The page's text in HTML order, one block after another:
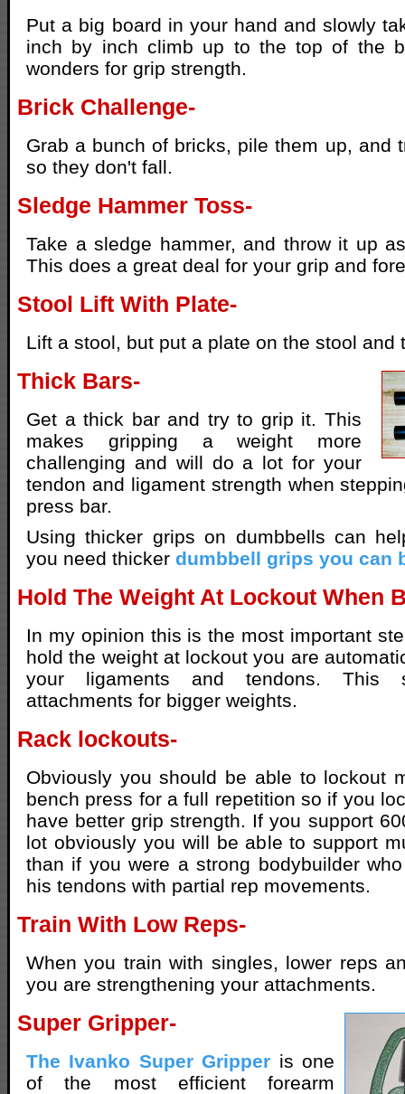
Put a big board in your hand and slowly
inch by inch climb up to the top of the
wonders for grip strength.
Brick Challenge-
Grab a bunch of bricks, pile them up, and
so they don't fall.
Sledge Hammer Toss-
Take a sledge hammer, and throw it up
This does a great deal for your grip and
Stool Lift With Plate-
Lift a stool, but put a plate on the stool and
Thick Bars-
Get a thick bar and try to grip it. This
makes gripping a weight more
challenging and will do a lot for your
tendon and ligament strength when
press bar.
Using thicker grips on dumbbells can
you need thicker dumbbell grips you can
Hold The Weight At Lockout When
In my opinion this is the most important
hold the weight at lockout you are
your ligaments and tendons. This
attachments for bigger weights.
Rack lockouts-
Obviously you should be able to lockout
bench press for a full repetition so if you
have better grip strength. If you support
lot obviously you will be able to support
than if you were a strong bodybuilder
his tendons with partial rep movements.
Train With Low Reps-
When you train with singles, lower reps
you are strengthening your attachments.
Super Gripper-
The Ivanko Super Gripper is one
of the most efficient forearm